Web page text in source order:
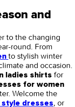
and
to the changing
round. From
to stylish winter
and occasion.
ladies shirts for
for women
Welcome the
dresses, or